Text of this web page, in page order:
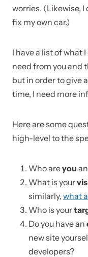
worries. (Likewise, I
fix my own car.)
I have a list of what
need from you and
but in order to give
time, I need more
Here are some
high-level to the
Who areyou
What is your
similarly, what
Who is your
Do you have an
new site
developers?